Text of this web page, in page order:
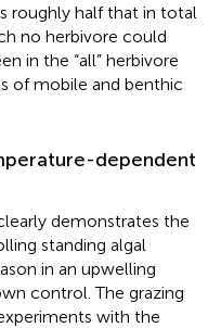
roughly half that in total
no herbivore could
in the “all” herbivore
of mobile and benthic
dependent
demonstrates the
standing algal
in an upwelling
control. The grazing
with the